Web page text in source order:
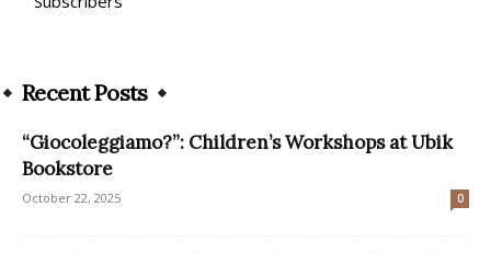
Recent Posts
“Giocoleggiamo?”: Children’s Workshops at Ubik
Bookstore
October 22, 2025 0